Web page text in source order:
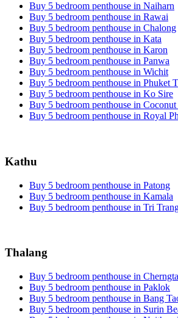
Buy 5 bedroom penthouse in Naiharn
Buy 5 bedroom penthouse in Rawai
Buy 5 bedroom penthouse in Chalong
Buy 5 bedroom penthouse in Kata
Buy 5 bedroom penthouse in Karon
Buy 5 bedroom penthouse in Panwa
Buy 5 bedroom penthouse in Wichit
Buy 5 bedroom penthouse in Phuket
Buy 5 bedroom penthouse in Ko Sire
Buy 5 bedroom penthouse in Coconut
Buy 5 bedroom penthouse in Royal
Kathu
Buy 5 bedroom penthouse in Patong
Buy 5 bedroom penthouse in Kamala
Buy 5 bedroom penthouse in Tri
Thalang
Buy 5 bedroom penthouse in
Buy 5 bedroom penthouse in Paklok
Buy 5 bedroom penthouse in Bang
Buy 5 bedroom penthouse in Surin